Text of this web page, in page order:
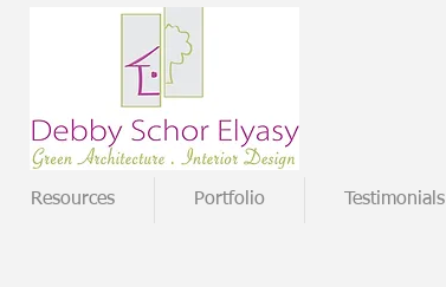
Resources Portfolio Testimonials